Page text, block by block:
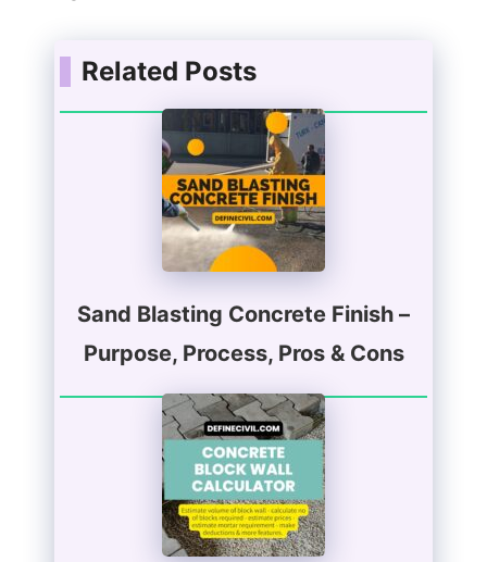
Related Posts
Sand Blasting Concrete Finish –
Purpose, Process, Pros & Cons